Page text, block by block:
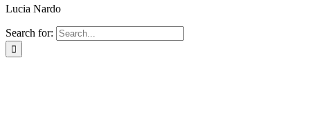
Lucia Nardo
Search for: